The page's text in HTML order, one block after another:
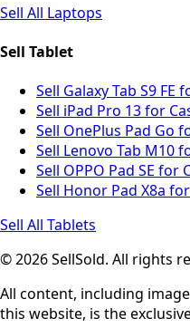
Sell All Laptops
Sell Tablet
Sell Galaxy Tab S9 FE
Sell iPad Pro 13 for
Sell OnePlus Pad Go
Sell Lenovo Tab M10
Sell OPPO Pad SE for
Sell Honor Pad X8a
Sell All Tablets
© 2026 SellSold. All rights
All content, including
this website, is the